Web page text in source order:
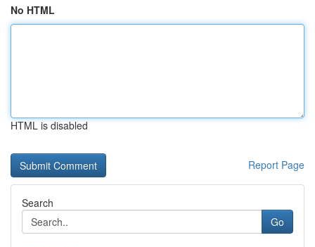
No HTML
HTML is disabled
Report Page
Search
Go